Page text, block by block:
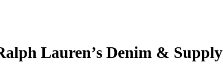
Lauren’s Denim & Supply